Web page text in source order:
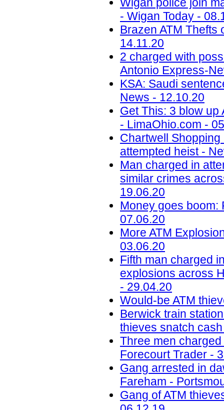
- Wigan Today -
Brazen ATM Thefts
14.11.20
2 charged with
Antonio Express-
KSA: Saudi
News - 12.10.20
Get This: 3 blow up
- LimaOhio.com -
Chartwell
attempted heist -
Man charged in
similar crimes
19.06.20
Money goes boom:
07.06.20
More ATM
03.06.20
Fifth man charged
explosions across
- 29.04.20
Would-be ATM
Berwick train
thieves snatch
Three men
Forecourt Trader -
Gang arrested in
Fareham -
Gang of ATM